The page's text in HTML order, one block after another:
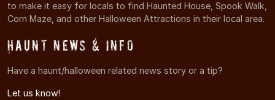
to make it easy for locals to find Haunted House, Spook Walk,
Corn Maze, and other Halloween Attractions in their local area.
Haunt News & Info
Have a haunt/halloween related news story or a tip?
Let us know!